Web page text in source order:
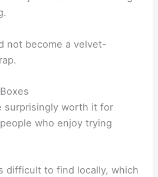
not become a velvet-
surprisingly worth it for
who enjoy trying
difficult to find locally, which